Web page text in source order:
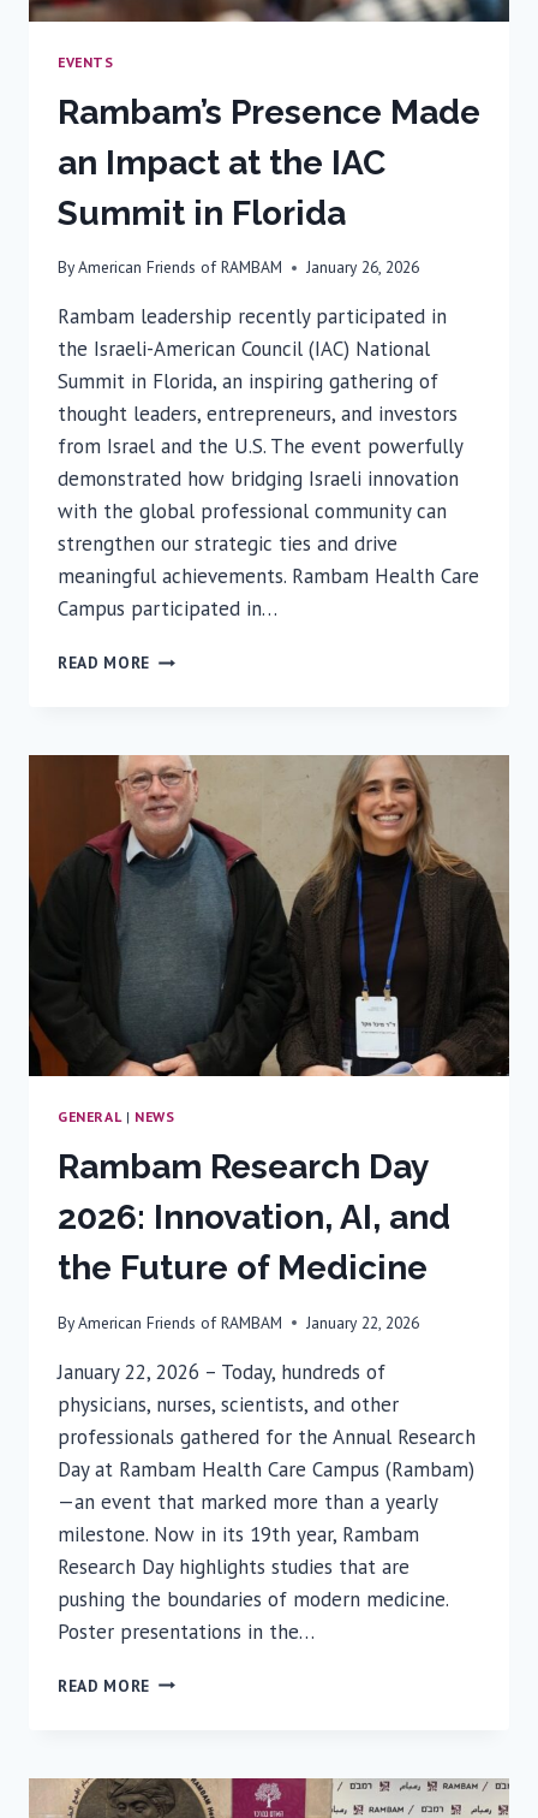
EVENTS
Rambam’s Presence Made
an Impact at the IAC
Summit in Florida
ByAmerican Friends of RAMBAM January 26, 2026
Rambam leadership recently participated in
the Israeli-American Council (IAC) National
Summit in Florida, an inspiring gathering of
thought leaders, entrepreneurs, and investors
from Israel and the U.S. The event powerfully
demonstrated how bridging Israeli innovation
with the global professional community can
strengthen our strategic ties and drive
meaningful achievements. Rambam Health Care
Campus participated in…
READ MORE RAMBAM’S
IMPACT
AT
THE
IAC
SUMMIT
IN
FLORIDA
GENERAL| NEWS
Rambam Research Day
2026: Innovation, AI, and
the Future of Medicine
ByAmerican Friends of RAMBAM January 22, 2026
January 22, 2026 – Today, hundreds of
physicians, nurses, scientists, and other
professionals gathered for the Annual Research
Day at Rambam Health Care Campus (Rambam)
—an event that marked more than a yearly
milestone. Now in its 19th year, Rambam
Research Day highlights studies that are
pushing the boundaries of modern medicine.
Poster presentations in the…
READ MORE RAMBAM
INNOVATION,
AI,